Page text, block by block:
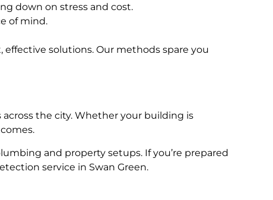
down on stress and cost.
of mind.
solutions. Our methods spare you
the city. Whether your building is
and property setups. If you’re prepared
service in Swan Green.